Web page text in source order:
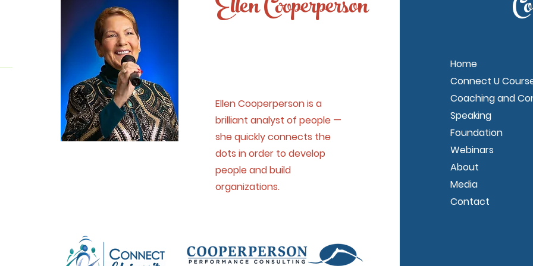
Ellen Cooperperson is a
brilliant analyst of people —
she quickly connects the
dots in order to develop
people and build
organizations.
Home
Connect U
Coaching and
Speaking
Foundation
Webinars
About
Media
Contact